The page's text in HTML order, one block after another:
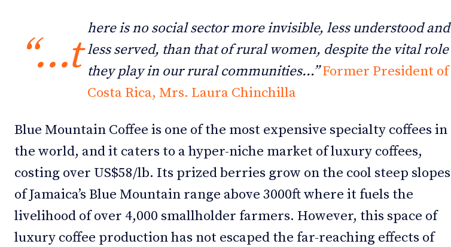
“…t
here is no social sector more invisible, less understood and
less served, than that of rural women, despite the vital role
they play in our rural communities…”Former President of
Costa Rica, Mrs. Laura Chinchilla
Blue Mountain Coffee is one of the most expensive specialty coffees in
the world, and it caters to a hyper-niche market of luxury coffees,
costing over US$58/lb. Its prized berries grow on the cool steep slopes
of Jamaica’s Blue Mountain range above 3000ft where it fuels the
livelihood of over 4,000 smallholder farmers. However, this space of
luxury coffee production has not escaped the far-reaching effects of